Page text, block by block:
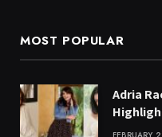
MOST POPULAR
Adria